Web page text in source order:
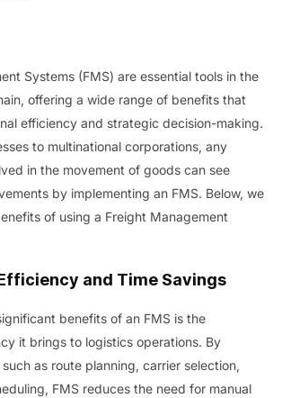
Systems (FMS) are essential tools in the
offering a wide range of benefits that
efficiency and strategic decision-making.
to multinational corporations, any
in the movement of goods can see
by implementing an FMS. Below, we
of using a Freight Management
and Time Savings
benefits of an FMS is the
it brings to logistics operations. By
as route planning, carrier selection,
FMS reduces the need for manual